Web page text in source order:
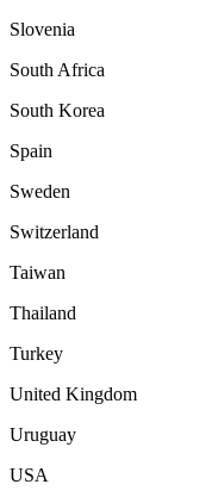
Slovenia
South Africa
South Korea
Spain
Sweden
Switzerland
Taiwan
Thailand
Turkey
United Kingdom
Uruguay
USA